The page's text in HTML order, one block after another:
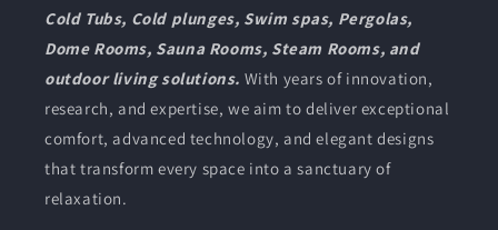
Cold Tubs, Cold plunges, Swim spas, Pergolas,
Dome Rooms, Sauna Rooms, Steam Rooms, and
outdoor living solutions. With years of innovation,
research, and expertise, we aim to deliver exceptional
comfort, advanced technology, and elegant designs
that transform every space into a sanctuary of
relaxation.